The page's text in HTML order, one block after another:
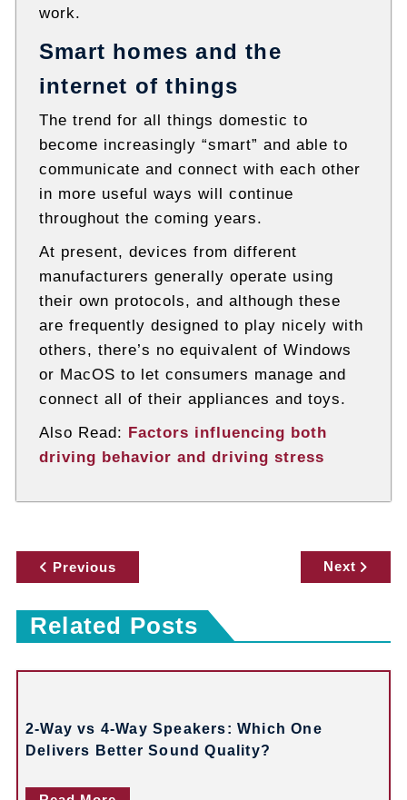
work.
Smart homes and the
internet of things
The trend for all things domestic to
become increasingly “smart” and able to
communicate and connect with each other
in more useful ways will continue
throughout the coming years.
At present, devices from different
manufacturers generally operate using
their own protocols, and although these
are frequently designed to play nicely with
others, there’s no equivalent of Windows
or MacOS to let consumers manage and
connect all of their appliances and toys.
Also Read: Factors influencing both
driving behavior and driving stress
t
a
Previous Next
Related Posts
2-Way vs 4-Way Speakers: Which One
Delivers Better Sound Quality?